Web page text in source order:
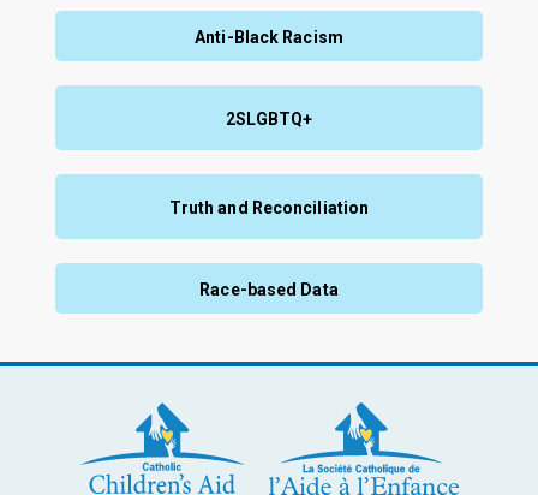
Anti-Black Racism
2SLGBTQ+
Truth and Reconciliation
Race-based Data